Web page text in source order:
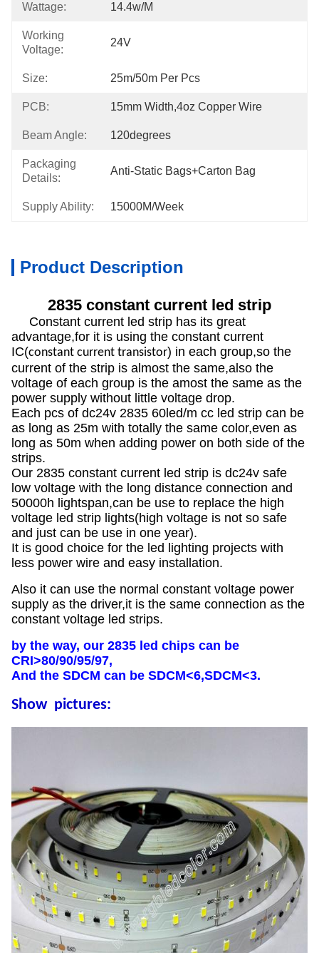
Wattage: 14.4w/m
Working
Voltage:
24V
Size: 25m/50m Per Pcs
PCB: 15mm Width,4oz Copper Wire
Beam Angle: 120degrees
Packaging
Details:
Anti-Static Bags+carton Bag
Supply Ability: 15000M/week
Product Description
2835 constant current led strip
Constant current led strip has its great
advantage,for it is using the constant current
IC(constant current transistor) in each group,so the
current of the strip is almost the same,also the
voltage of each group is the amost the same as the
power supply without little voltage drop.
Each pcs of dc24v 2835 60led/m cc led strip can be
as long as 25m with totally the same color,even as
long as 50m when adding power on both side of the
strips.
Our 2835 constant current led strip is dc24v safe
low voltage with the long distance connection and
50000h lightspan,can be use to replace the high
voltage led strip lights(high voltage is not so safe
and just can be use in one year).
It is good choice for the led lighting projects with
less power wire and easy installation.
Also it can use the normal constant voltage power
supply as the driver,it is the same connection as the
constant voltage led strips.
by the way, our 2835 led chips can be
CRI>80/90/95/97,
And the SDCM can be SDCM<6,SDCM<3.
Show pictures: